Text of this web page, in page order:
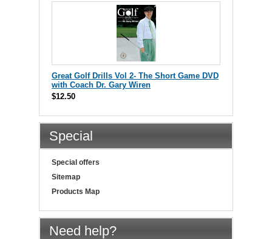
Great Golf Drills Vol 2- The Short Game DVD
with Coach Dr. Gary Wiren
$12.50
Special
Special offers
Sitemap
Products Map
Need help?